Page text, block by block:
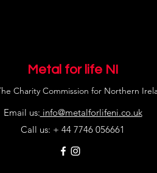
Metal for life NI
Charity Commission for Northern
Email us: info@metalforlifeni.co.uk
Call us: + 44 7746 056661